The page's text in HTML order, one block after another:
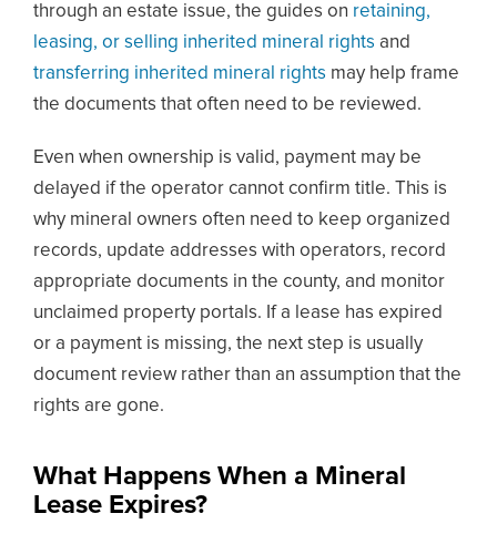
through an estate issue, the guides on retaining,
leasing, or selling inherited mineral rights and
transferring inherited mineral rights may help frame
the documents that often need to be reviewed.
Even when ownership is valid, payment may be
delayed if the operator cannot confirm title. This is
why mineral owners often need to keep organized
records, update addresses with operators, record
appropriate documents in the county, and monitor
unclaimed property portals. If a lease has expired
or a payment is missing, the next step is usually
document review rather than an assumption that the
rights are gone.
What Happens When a Mineral
Lease Expires?